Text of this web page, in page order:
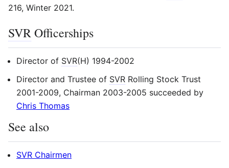
216, Winter 2021.
SVROfficerships
Director of SVR(H) 1994-2002
Director and Trustee of SVR Rolling Stock Trust
2001-2009, Chairman 2003-2005 succeeded by
Chris Thomas
See also
SVR Chairmen